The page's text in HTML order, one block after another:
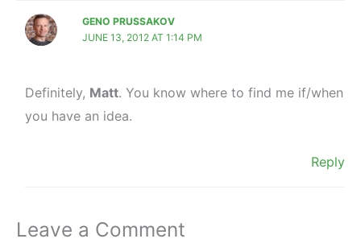
GENO PRUSSAKOV
JUNE 13, 2012 AT 1:14 PM
Definitely, Matt. You know where to find me if/when
you have an idea.
Reply
Leave a Comment